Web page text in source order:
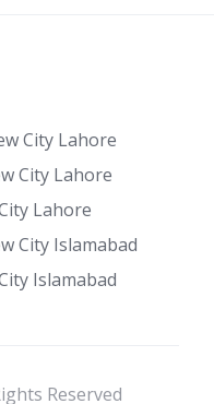
City Lahore
City Lahore
Lahore
City Islamabad
Islamabad
Reserved